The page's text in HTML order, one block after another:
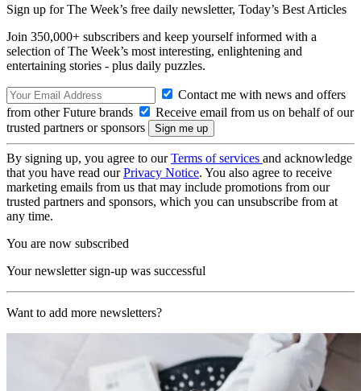
Sign up for The Week’s free daily newsletter, Today’s Best Articles
Join 350,000+ subscribers and keep yourself informed with a
selection of The Week’s most interesting, enlightening and
entertaining stories - plus daily puzzles.
Contact me with news and offers
from other Future brands
Receive email from us on behalf of our
trusted partners or sponsors
By signing up, you agree to ourTerms of services and acknowledge
that you have read ourPrivacy Notice. You also agree to receive
marketing emails from us that may include promotions from our
trusted partners and sponsors, which you can unsubscribe from at
any time.
You are now subscribed
Your newsletter sign-up was successful
Want to add more newsletters?